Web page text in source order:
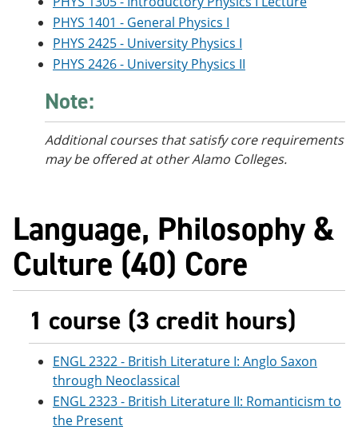
PHYS 1401 - General Physics I
PHYS 2425 - University Physics I
PHYS 2426 - University Physics II
Note:
Additional courses that satisfy core requirements
may be offered at other Alamo Colleges.
Language, Philosophy &
Culture (40) Core
1 course (3 credit hours)
ENGL 2322 - British Literature I: Anglo Saxon
through Neoclassical
ENGL 2323 - British Literature II: Romanticism to
the Present